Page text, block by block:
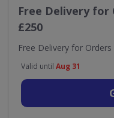
Free Delivery for
£250
Free Delivery for
Valid until Aug 31